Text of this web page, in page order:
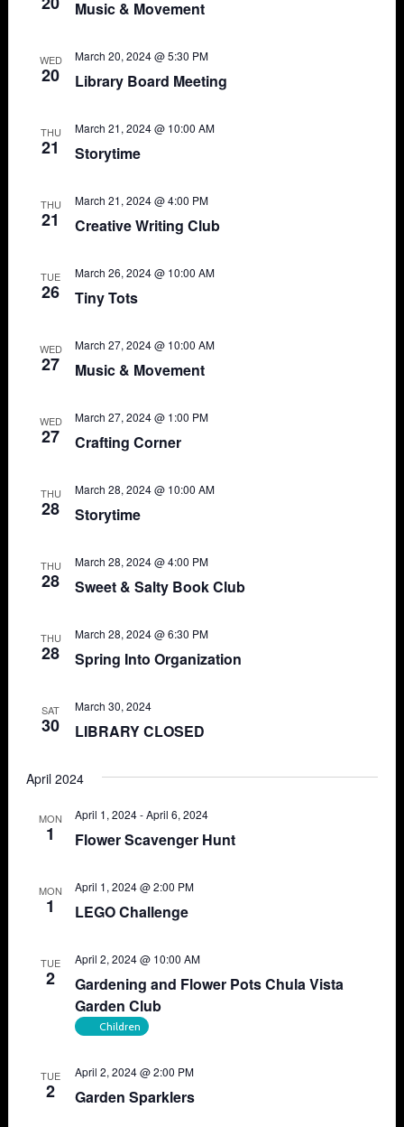
Music & Movement
WED
20 Library Board Meeting
March 20, 2024 @ 5:30 PM
THU
21 Storytime
March 21, 2024 @ 10:00 AM
THU
21 Creative Writing Club
March 21, 2024 @ 4:00 PM
TUE
26 Tiny Tots
March 26, 2024 @ 10:00 AM
WED
27 Music & Movement
March 27, 2024 @ 10:00 AM
WED
27 Crafting Corner
March 27, 2024 @ 1:00 PM
THU
28 Storytime
March 28, 2024 @ 10:00 AM
THU
28 Sweet & Salty Book Club
March 28, 2024 @ 4:00 PM
THU
28 Spring Into Organization
March 28, 2024 @ 6:30 PM
SAT
30 LIBRARY CLOSED
March 30, 2024
April 2024
MON
1 Flower Scavenger Hunt
April 1, 2024-April 6, 2024
MON
1 LEGO Challenge
April 1, 2024 @ 2:00 PM
TUE
2
Gardening and Flower Pots Chula Vista
Garden Club
April 2, 2024 @ 10:00 AM
Children
TUE
2 Garden Sparklers
April 2, 2024 @ 2:00 PM